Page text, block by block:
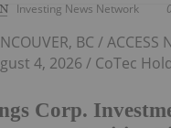
Investing News Network
Corp.
BC /
4, 2026 / CoTec